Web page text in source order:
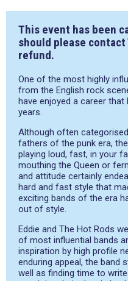
This event has been
should please
refund.
One of the most highly
from the English rock
have enjoyed a career
years.
Although often
fathers of the punk era,
playing loud, fast, in your
mouthing the Queen or
and attitude certainly
hard and fast style that
exciting bands of the era
out of style.
Eddie and The Hot Rods
of most influential bands
inspiration by high profile
enduring appeal, the band
well as finding time to